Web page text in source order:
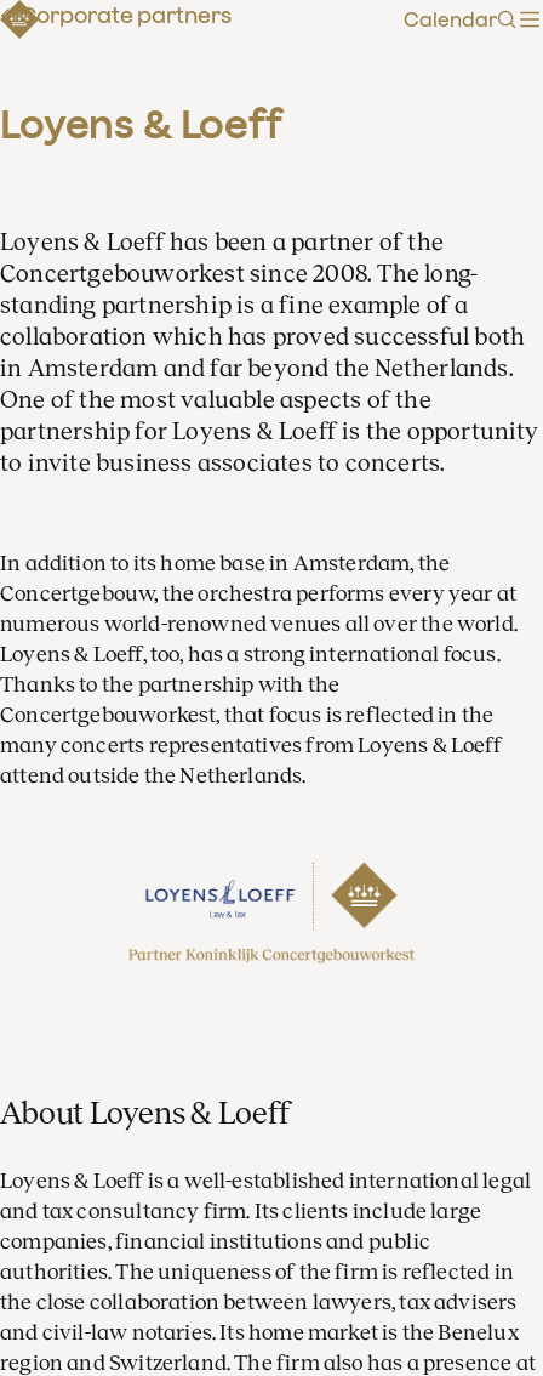
Calendar
Corporate partners
Loyens & Loeff
Loyens & Loeff has been a partner of the
Concertgebouworkest since 2008. The long-
standing partnership is a fine example of a
collaboration which has proved successful both
in Amsterdam and far beyond the Netherlands.
One of the most valuable aspects of the
partnership for Loyens & Loeff is the opportunity
to invite business associates to concerts.
In addition to its home base in Amsterdam, the
Concertgebouw, the orchestra performs every year at
numerous world-renowned venues all over the world.
Loyens & Loeff, too, has a strong international focus.
Thanks to the partnership with the
Concertgebouworkest, that focus is reflected in the
many concerts representatives from Loyens & Loeff
attend outside the Netherlands.
About Loyens & Loeff
Loyens & Loeff is a well-established international legal
and tax consultancy firm. Its clients include large
companies, financial institutions and public
authorities. The uniqueness of the firm is reflected in
the close collaboration between lawyers, tax advisers
and civil-law notaries. Its home market is the Benelux
region and Switzerland. The firm also has a presence at